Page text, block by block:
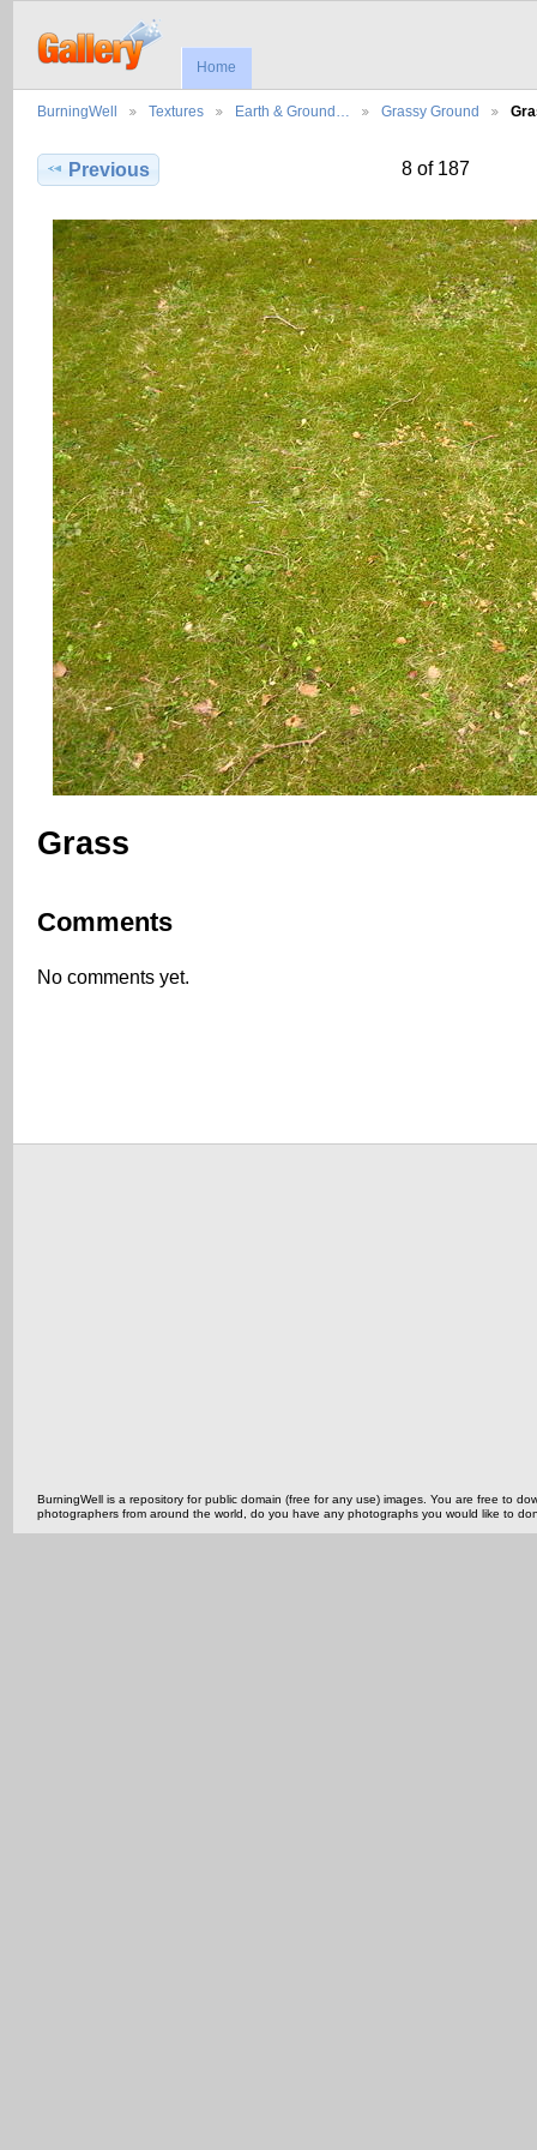
Home
BurningWell Textures Earth & Ground… Grassy Ground
Previous 8 of 187
Grass
Comments
No comments yet.
BurningWell is a repository for public domain (free for any use) images. You are free to
photographers from around the world, do you have any photographs you would like to